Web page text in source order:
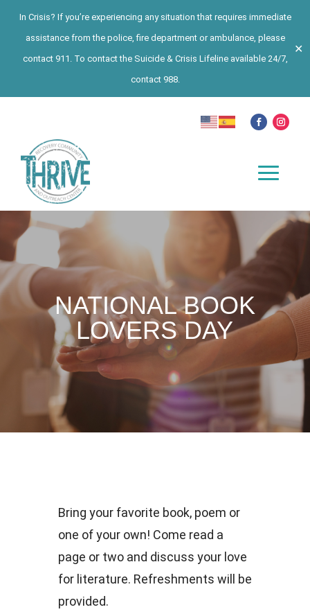
In Crisis? If you’re experiencing any situation that requires immediate
assistance from the police, fire department or ambulance, please
contact 911. To contact the Suicide & Crisis Lifeline available 24/7,
contact 988.
✕
NATIONAL BOOK
LOVERS DAY
Bring your favorite book, poem or
one of your own! Come read a
page or two and discuss your love
for literature. Refreshments will be
provided.